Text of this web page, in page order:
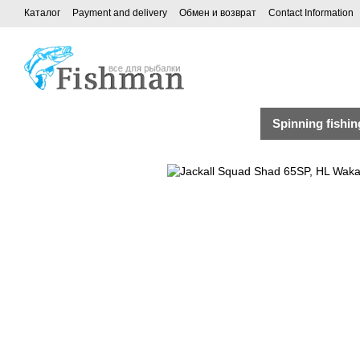
Каталог Payment and delivery Обмен и возврат Contact Information
Spinning